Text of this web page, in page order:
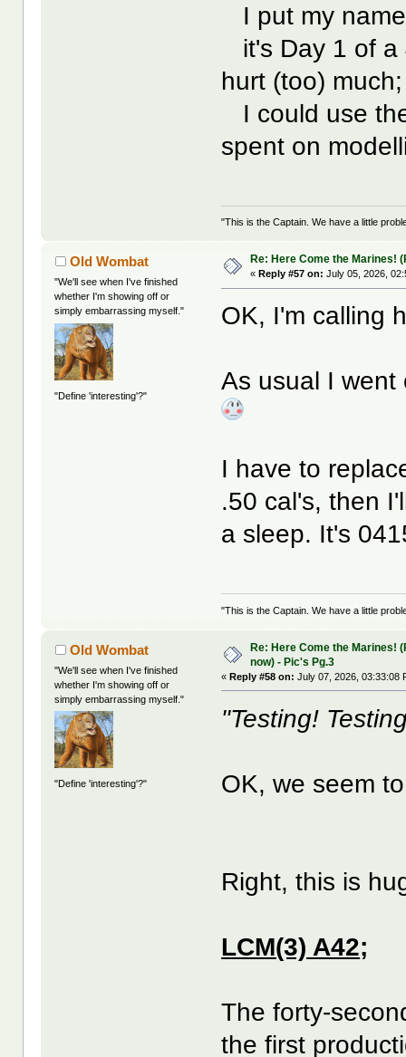
I put my
it's Day 1 of a
hurt (too)
I could use
spent on
"This is the Captain. We have a little
Old Wombat
"We'll see when I've finished
whether I'm showing off or
simply embarrassing myself."
"Define 'interesting'?"
Re: Here Come the Marines!
« Reply #57 on: July 05, 2026,
OK, I'm calling
As usual I
I have to
.50 cal's, then
a sleep. It's
"This is the Captain. We have a little
Old Wombat
"We'll see when I've finished
whether I'm showing off or
simply embarrassing myself."
"Define 'interesting'?"
Re: Here Come the Marines!
now) - Pic's Pg.3
«Reply #58 on: July 07, 2026, 03:33:08
"Testing!
OK, we seem
Right, this is
LCM(3) A42;
The forty-
the first